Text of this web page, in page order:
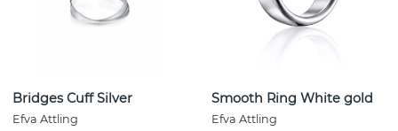
Bridges Cuff Silver
Efva Attling
Smooth Ring White gold
Efva Attling